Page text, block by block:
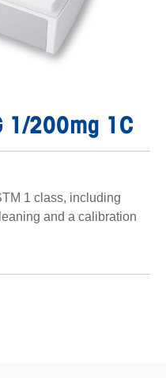
1/200mg 1C
1 class, including
and a calibration